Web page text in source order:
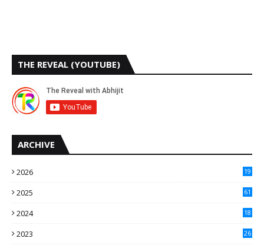
THE REVEAL (YOUTUBE)
ARCHIVE
2026 19
2025
61
2024
18
2023
26